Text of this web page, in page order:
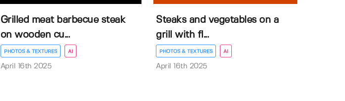
Grilled meat barbecue steak
on wooden cu...
PHOTOS & TEXTURES AI
April 16th 2025
Steaks and vegetables on a
grill with fl...
PHOTOS & TEXTURES AI
April 16th 2025